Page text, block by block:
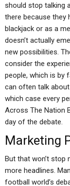
should stop talking
there because they
blackjack or as a
doesn’t actually
new possibilities.
consider the
people, which is by
can often talk
which case every
Across The Nation
day of the debate.
Marketing
But that won’t
more headlines.
football world’s